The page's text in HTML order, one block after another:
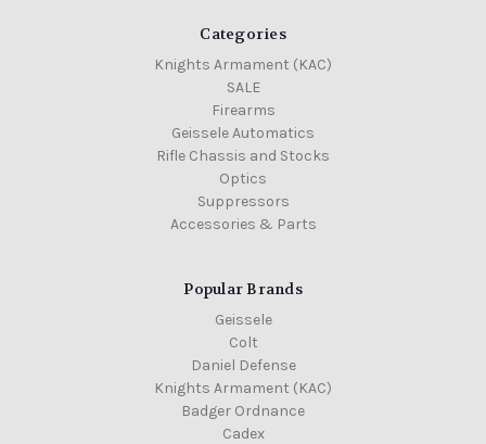
Categories
Knights Armament (KAC)
SALE
Firearms
Geissele Automatics
Rifle Chassis and Stocks
Optics
Suppressors
Accessories & Parts
Popular Brands
Geissele
Colt
Daniel Defense
Knights Armament (KAC)
Badger Ordnance
Cadex